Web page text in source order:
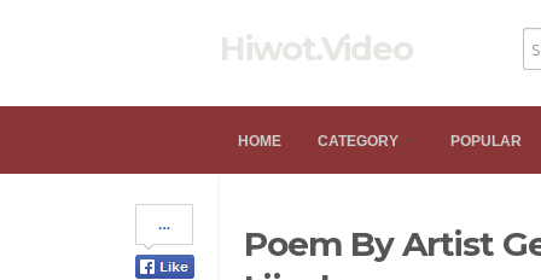
Hiwot.Video
HOME CATEGORY POPULAR
on
Facebook
Poem By Artist